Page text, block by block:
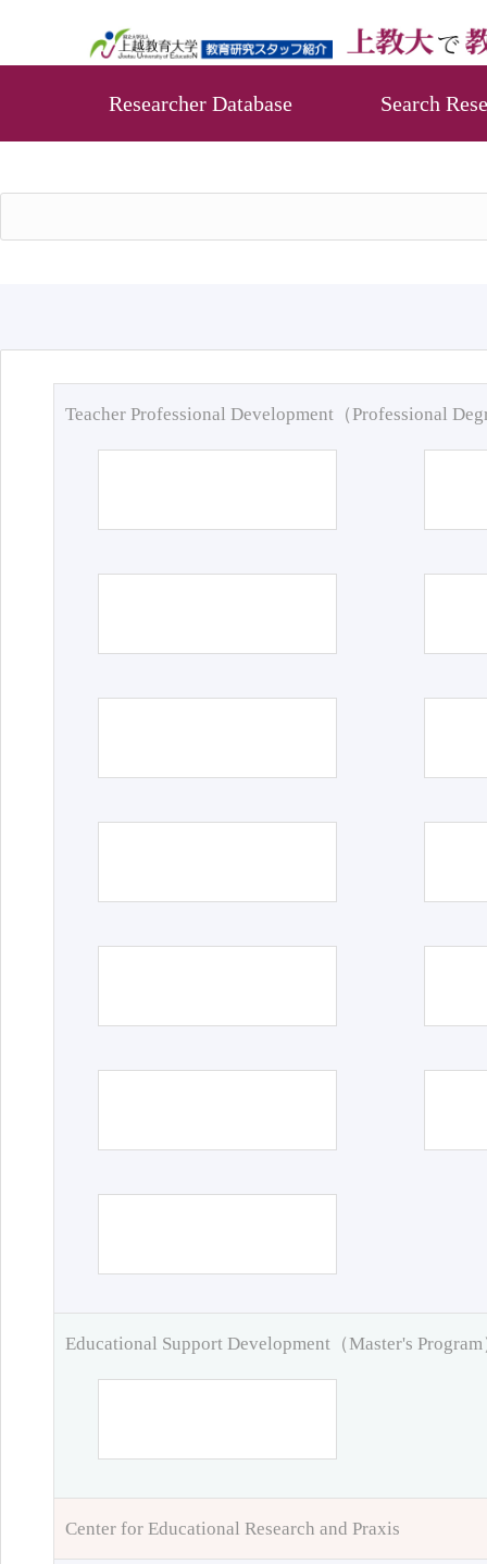
Researcher Database Search
Teacher Professional Development（Professional
Educational Support Development（Master's Program
Center for Educational Research and Praxis